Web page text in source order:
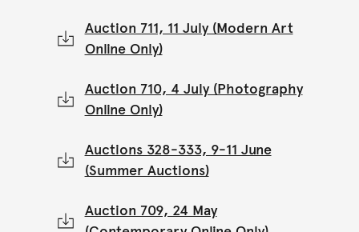
Auction 711, 11 July (Modern Art
Online Only)
Auction 710, 4 July (Photography
Online Only)
Auctions 328-333, 9-11 June
(Summer Auctions)
Auction 709, 24 May